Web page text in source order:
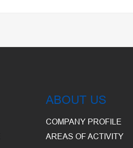
ABOUT US
COMPANY PROFILE
AREAS OF ACTIVITY